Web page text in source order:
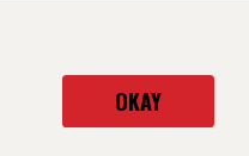
OKAY